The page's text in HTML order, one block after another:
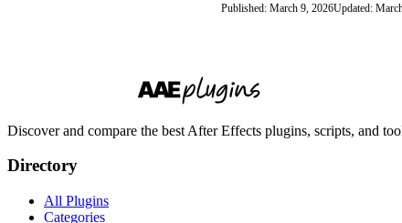
Published: March 9, 2026Updated:
Discover and compare the best After Effects plugins, scripts, and
Directory
All Plugins
Categories